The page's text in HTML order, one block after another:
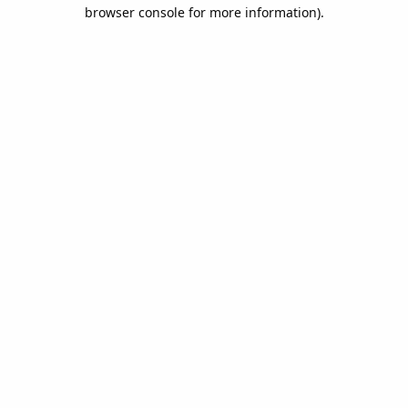
browser console for more information).